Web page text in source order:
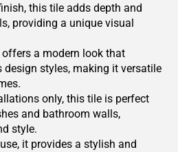
this tile adds depth and
providing a unique visual
a modern look that
styles, making it versatile
only, this tile is perfect
and bathroom walls,
style.
it provides a stylish and